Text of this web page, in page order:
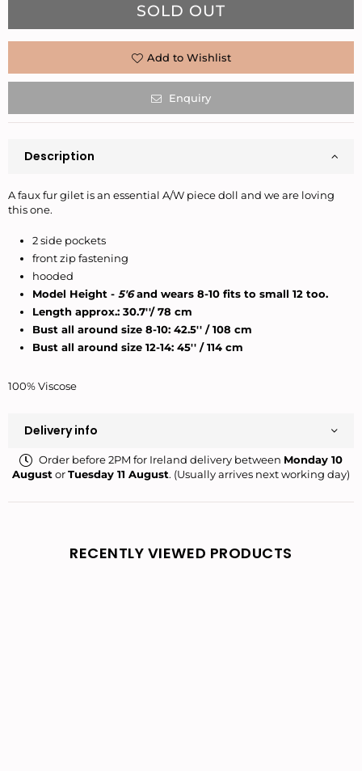
SOLD OUT
Add to Wishlist
Enquiry
Description
A faux fur gilet is an essential A/W piece doll and we are loving
this one.
2 side pockets
front zip fastening
hooded
Model Height - 5'6 and wears 8-10 fits to small 12 too.
Length approx.: 30.7''/ 78 cm
Bust all around size 8-10: 42.5'' / 108 cm
Bust all around size 12-14: 45'' / 114 cm
100% Viscose
Delivery info
Order before 2PM for Ireland delivery between Monday 10
AugustorTuesday 11 August. (Usually arrives next working day)
RECENTLY VIEWED PRODUCTS